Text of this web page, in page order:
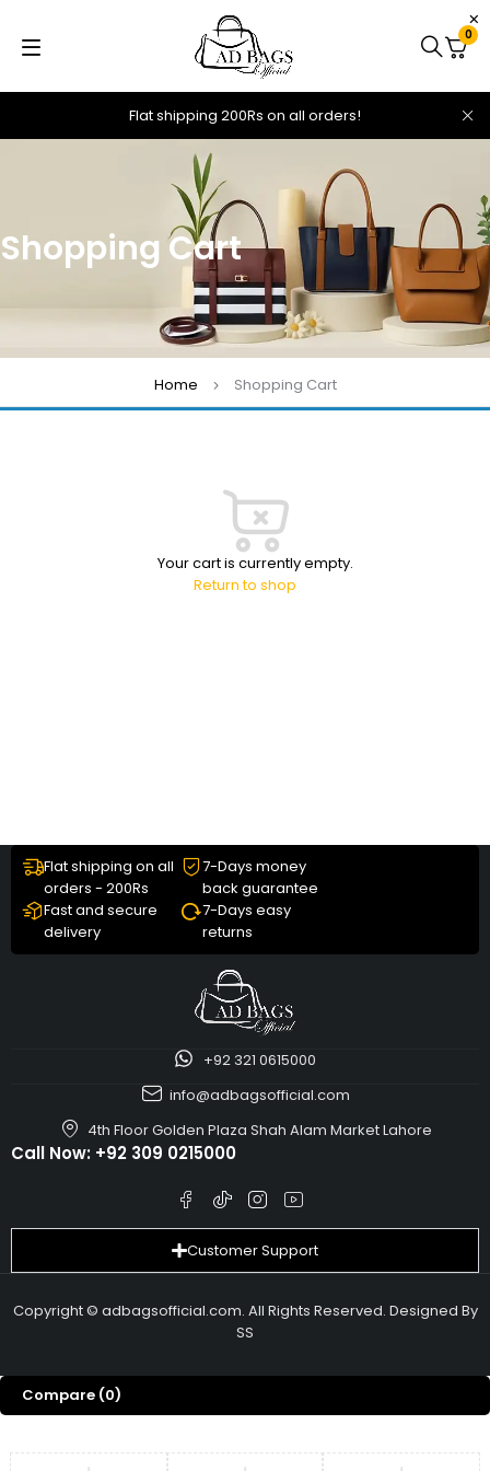
Flat shipping 200Rs on all orders!
0
Shopping Cart
Home Shopping Cart
Your cart is currently empty.
Return to shop
Flat shipping on all
orders - 200Rs
7-Days money
back guarantee
Fast and secure
delivery
7-Days easy
returns
+92 321 0615000
info@adbagsofficial.com
4th Floor Golden Plaza Shah Alam Market Lahore
Call Now: +92 309 0215000
Customer Support
Copyright © adbagsofficial.com. All Rights Reserved. Designed By
SS
Compare (0)